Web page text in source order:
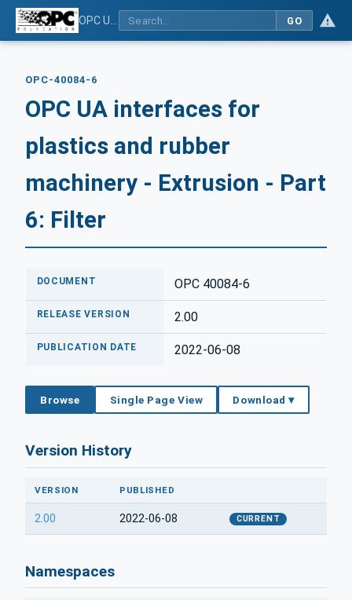
GO
OPC-40084-6
OPC UA interfaces for
plastics and rubber
machinery - Extrusion - Part
6: Filter
DOCUMENT OPC 40084-6
RELEASE VERSION 2.00
PUBLICATION DATE 2022-06-08
Browse Single Page View Download ▾
Version History
VERSION PUBLISHED
2.00 2022-06-08 CURRENT
Namespaces